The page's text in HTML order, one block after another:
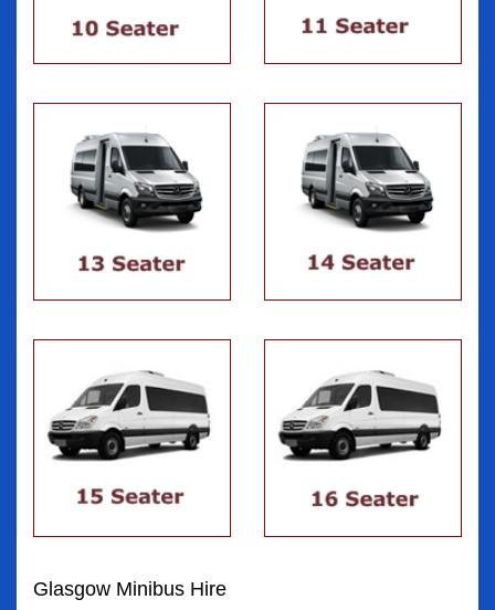
Glasgow Minibus Hire